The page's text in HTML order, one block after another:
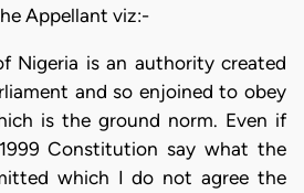
Appellant viz:-
Nigeria is an authority created
and so enjoined to obey
is the ground norm. Even if
Constitution say what the
which I do not agree the